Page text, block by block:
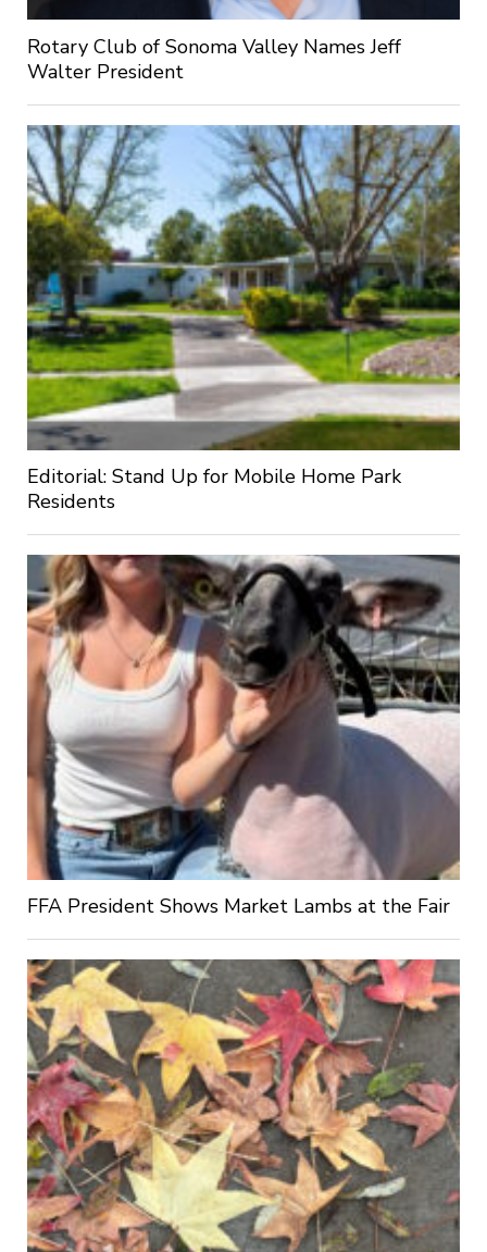
Rotary Club of Sonoma Valley Names Jeff
Walter President
Editorial: Stand Up for Mobile Home Park
Residents
FFA President Shows Market Lambs at the Fair